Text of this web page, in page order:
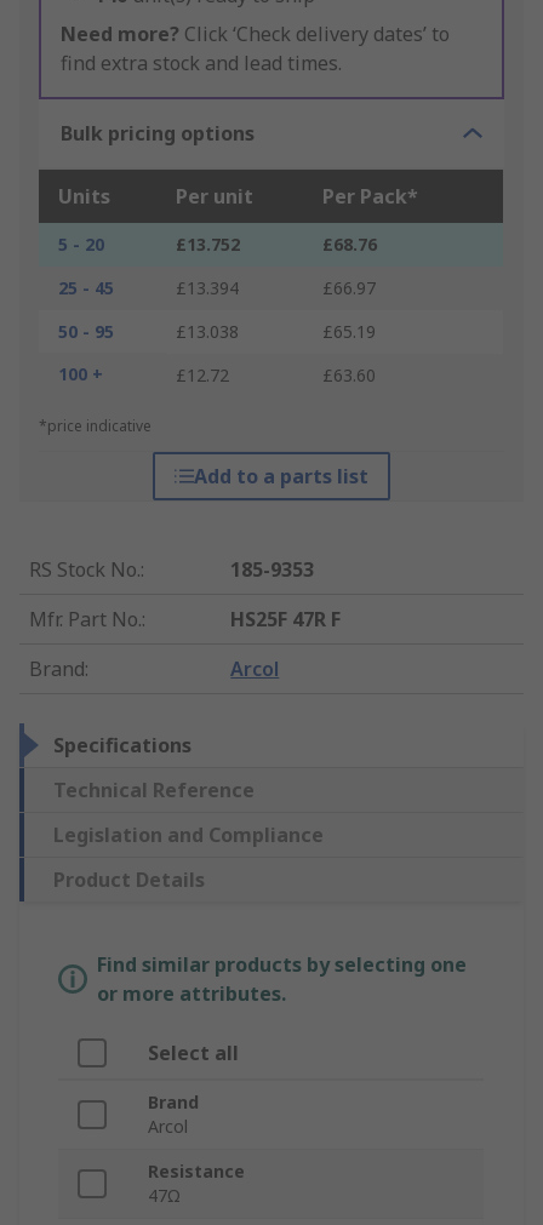
Need more? Click ‘Check delivery dates’ to
find extra stock and lead times.
Bulk pricing options
Units Per unit Per Pack*
5 - 20 £13.752
£68.76
25 - 45
£13.394
£66.97
50 - 95
£13.038
£65.19
100 +
£12.72 £63.60
*price indicative
Add to a parts list
RS Stock No.:
185-9353
Mfr. Part No.:
HS25F 47R F
Brand: Arcol
Specifications
Technical Reference
Legislation and Compliance
Product Details
Find similar products by selecting one
or more attributes.
Select all
Brand
Arcol
Resistance
47Ω